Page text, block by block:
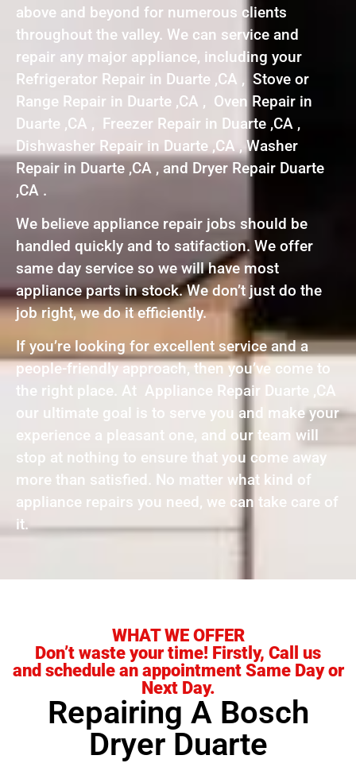
above and beyond for numerous clients
throughout the valley. We can service and
repair any major appliance, including your
Refrigerator Repair in Duarte ,CA , Stove or
Range Repair in Duarte ,CA , Oven Repair in
Duarte ,CA , Freezer Repair in Duarte ,CA ,
Dishwasher Repair in Duarte ,CA , Washer
Repair in Duarte ,CA , and Dryer Repair Duarte
,CA .
We believe appliance repair jobs should be
handled quickly and to satifaction. We offer
same day service so we will have most
appliance parts in stock. We don’t just do the
job right, we do it efficiently.
If you’re looking for excellent service and a
people-friendly approach, then you’ve come to
the right place. At Appliance Repair Duarte ,CA
our ultimate goal is to serve you and make your
experience a pleasant one, and our team will
stop at nothing to ensure that you come away
more than satisfied. No matter what kind of
appliance repairs you need, we can take care of
it.
WHAT WE OFFER
Don’t waste your time! Firstly, Call us
and schedule an appointment Same Day or
Next Day.
Repairing A Bosch
Dryer Duarte